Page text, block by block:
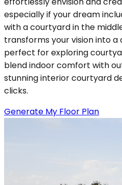
especially if your dream
with a courtyard in the
transforms your vision into a
perfect for exploring
blend indoor comfort with
stunning interior courtyard
clicks.
Generate My Floor Plan